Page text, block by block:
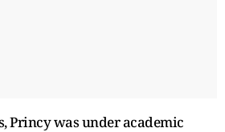
Princy was under academic